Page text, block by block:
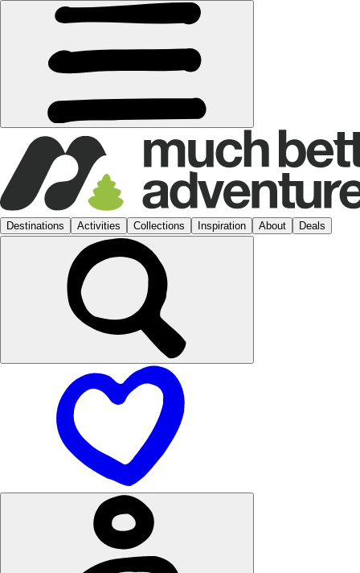
Destinations Activities Collections Inspiration About Deals